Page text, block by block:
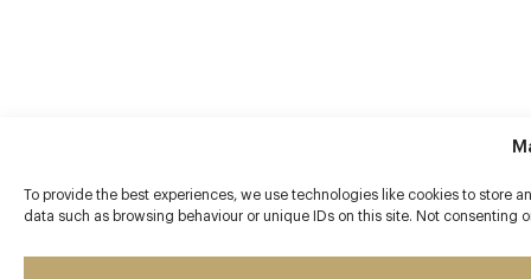
To provide the best experiences, we use technologies like cookies to store
data such as browsing behaviour or unique IDs on this site. Not